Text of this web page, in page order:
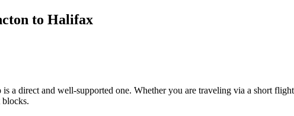
to Halifax
a direct and well-supported one. Whether you are traveling via a short
blocks.